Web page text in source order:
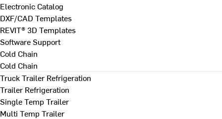
Electronic Catalog
DXF/CAD Templates
REVIT® 3D Templates
Software Support
Cold Chain
Cold Chain
Truck Trailer Refrigeration
Trailer Refrigeration
Single Temp Trailer
Multi Temp Trailer